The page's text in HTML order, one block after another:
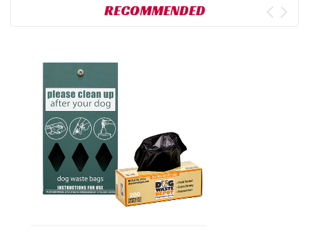
RECOMMENDED